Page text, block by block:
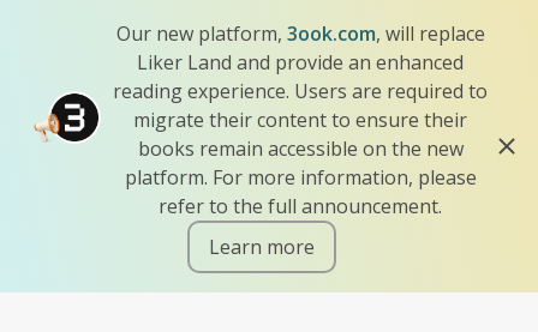
Our new platform, 3ook.com, will replace
Liker Land and provide an enhanced
reading experience. Users are required to
migrate their content to ensure their
books remain accessible on the new
platform. For more information, please
refer to the full announcement.
Learn more
iscn://likecoin-chain/